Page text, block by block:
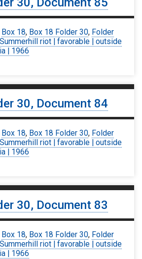
Box 18, Box 18 Folder 30, Folder
riot | favorable | outside
| 1966
30, Document 84
Box 18, Box 18 Folder 30, Folder
riot | favorable | outside
| 1966
30, Document 83
Box 18, Box 18 Folder 30, Folder
riot | favorable | outside
| 1966